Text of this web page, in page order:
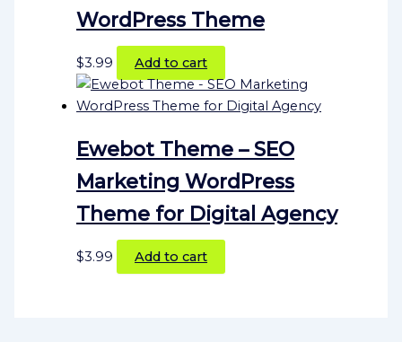
WordPress Theme
$3.99 Add to cart
Ewebot Theme – SEO
Marketing WordPress
Theme for Digital Agency
$3.99 Add to cart